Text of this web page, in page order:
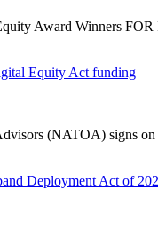
Award Winners
Equity Act funding
(NATOA) signs
Deployment Act of